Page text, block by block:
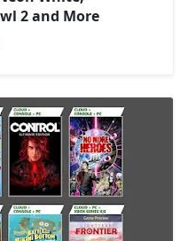
2 and More